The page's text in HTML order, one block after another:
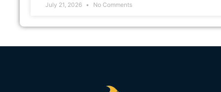
July 21, 2026 No Comments